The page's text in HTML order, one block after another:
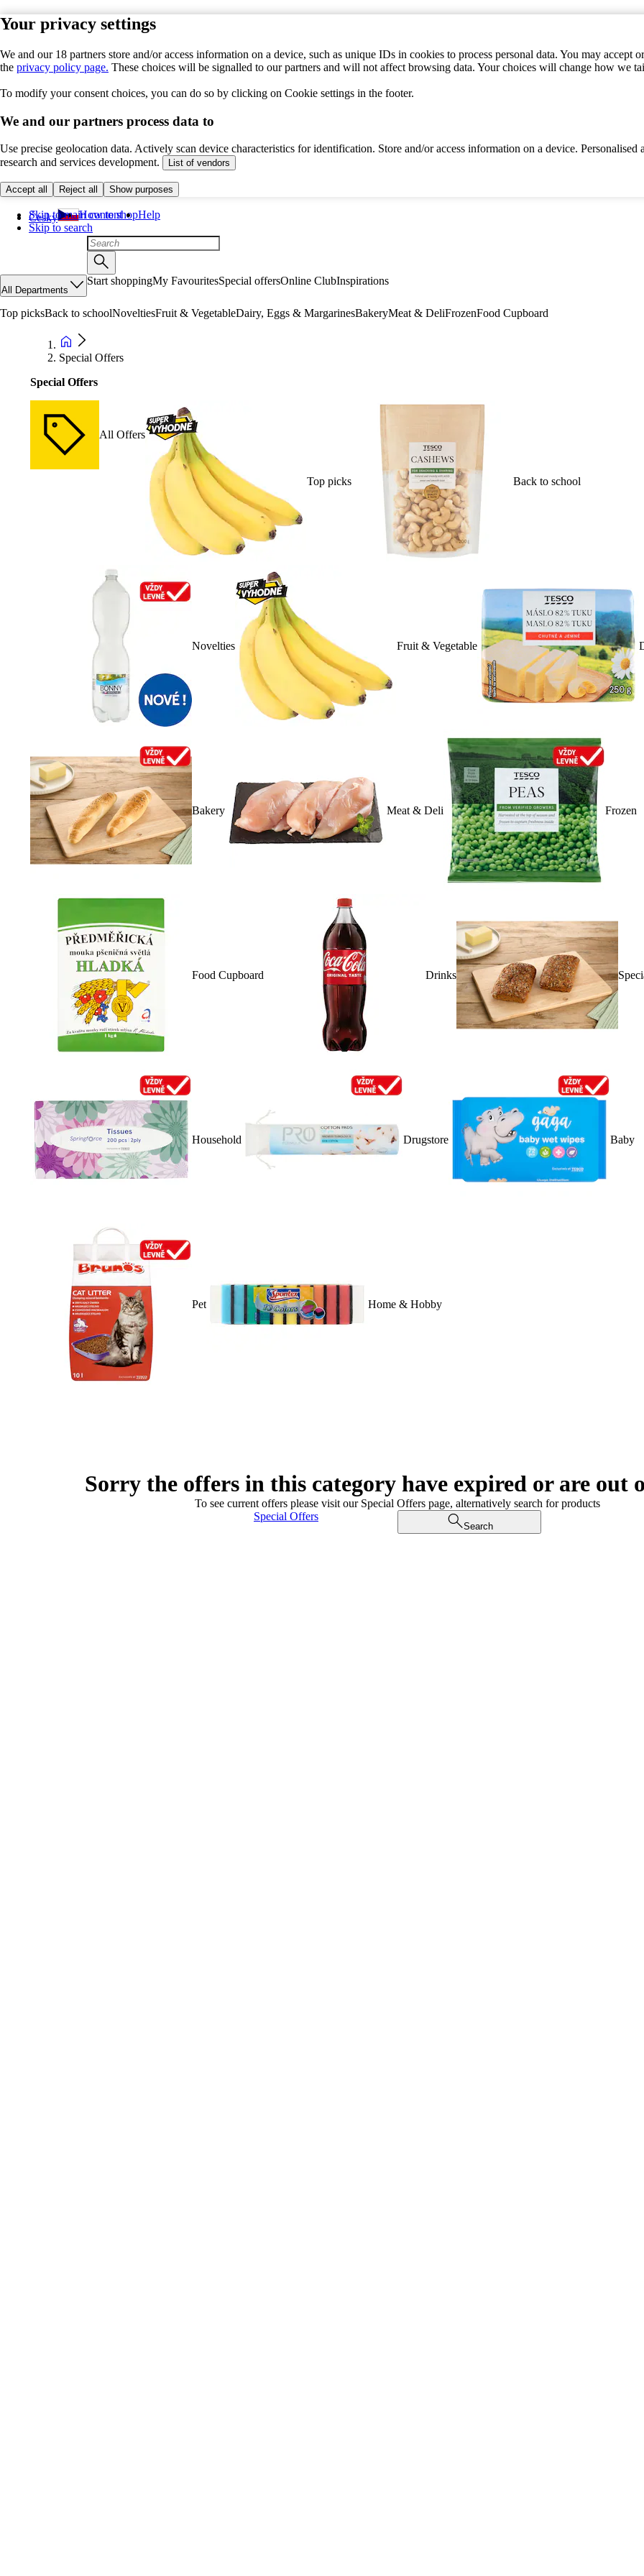
Your privacy settings
We and our 18 partners store and/or access information on a device, such as unique IDs in cookies to process personal data. You may
the privacy policy page. These choices will be signalled to our partners and will not affect browsing data. Your choices will change how we
To modify your consent choices, you can do so by clicking on Cookie settings in the footer.
We and our partners process data to
Use precise geolocation data. Actively scan device characteristics for identification. Store and/or access information on a device.
research and services development.
List of vendors
Accept all Reject all Show purposes
Skip to main content
Skip to search
Česky How to shopHelp
All Departments
Start shoppingMy FavouritesSpecial offersOnline ClubInspirations
Top picksBack to schoolNoveltiesFruit & VegetableDairy, Eggs & MargarinesBakeryMeat & DeliFrozenFood Cupboard
Special Offers
Special Offers
All Offers
Top picks Back to school
Novelties Fruit & Vegetable
Bakery Meat & Deli Frozen
Food Cupboard Drinks
Household Drugstore Baby
Pet Home & Hobby
Sorry the offers in this category have expired or are out
To see current offers please visit our Special Offers page, alternatively search for products
Special Offers
Search